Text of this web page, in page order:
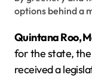
Quintana Roo,
for the state, the
received a